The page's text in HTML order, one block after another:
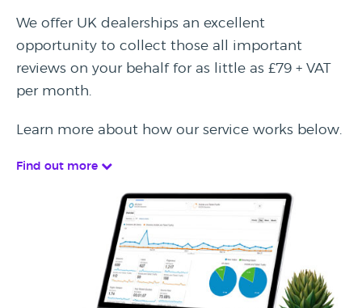
We offer UK dealerships an excellent
opportunity to collect those all important
reviews on your behalf for as little as £79 + VAT
per month.
Learn more about how our service works below.
Find out more